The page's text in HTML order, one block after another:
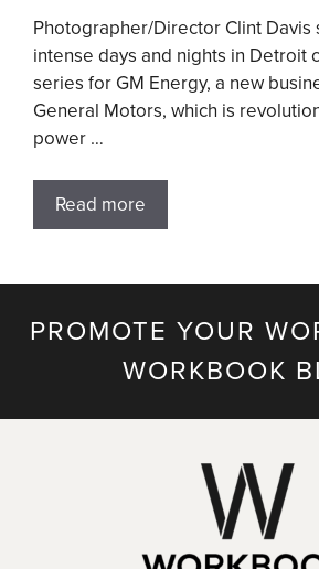
Photographer/Director Clint Davis
intense days and nights in Detroit
series for GM Energy, a new
General Motors, which is
power …
Read more
PROMOTE YOUR
WORKBOOK